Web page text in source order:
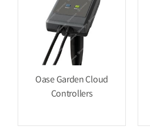
Oase Garden Cloud
Controllers